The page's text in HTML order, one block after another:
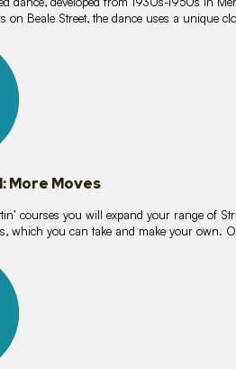
on Beale Street, the dance uses a unique
More Moves
courses you will expand your range of
which you can take and make your own.